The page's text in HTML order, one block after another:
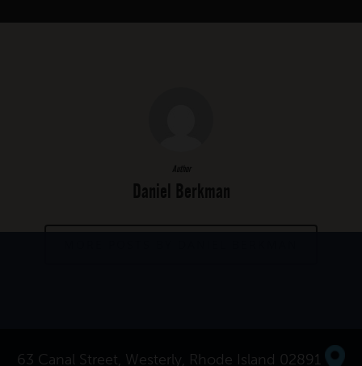
Author
Daniel Berkman
63 Canal Street, Westerly, Rhode Island 02891